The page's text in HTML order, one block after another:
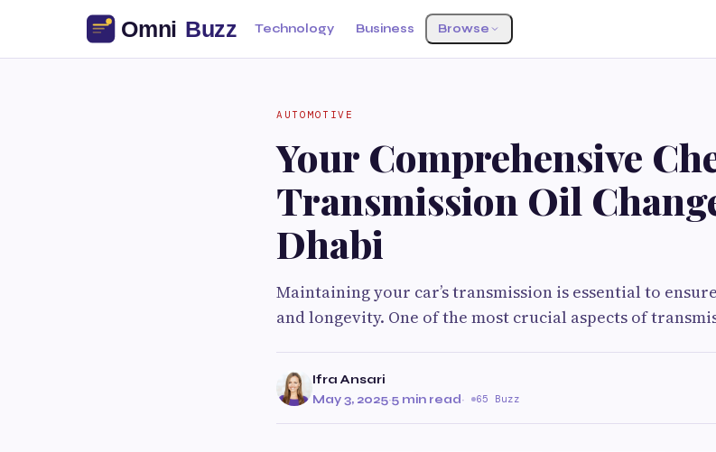
Technology Business Browse
AUTOMOTIVE
Your Comprehensive
Transmission Oil
Dhabi
Maintaining your car’s transmission is essential to
and longevity. One of the most crucial aspects of
Ifra Ansari
May 3, 2025·5 min read· 65 Buzz